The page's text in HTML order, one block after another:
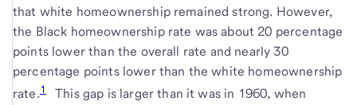
that white homeownership remained strong. However,
the Black homeownership rate was about 20 percentage
points lower than the overall rate and nearly 30
percentage points lower than the white homeownership
rate.1
This gap is larger than it was in 1960, when